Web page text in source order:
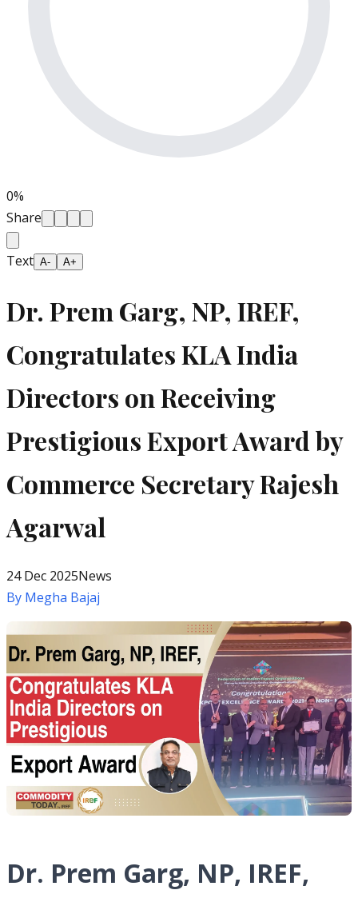
0%
Share
Text A- A+
Dr. Prem Garg, NP, IREF,
Congratulates KLA India
Directors on Receiving
Prestigious Export Award by
Commerce Secretary Rajesh
Agarwal
24 Dec 2025News
By Megha Bajaj
Dr. Prem Garg, NP, IREF,